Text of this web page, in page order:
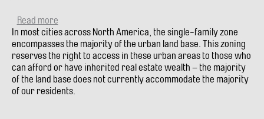
Read more
The
Single-
Family
Zone
is
dead.
In most cities across North America, the single-family zone
encompasses the majority of the urban land base. This zoning
reserves the right to access in these urban areas to those who
can afford or have inherited real estate wealth – the majority
of the land base does not currently accommodate the majority
of our residents.